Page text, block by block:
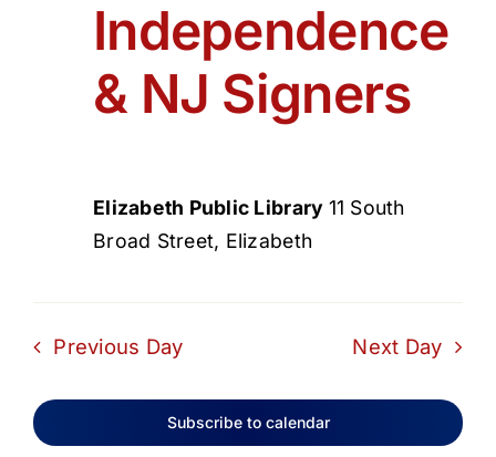
Independence
& NJ Signers
Elizabeth Public Library 11 South
Broad Street, Elizabeth
Previous Day Next Day
Subscribe to calendar